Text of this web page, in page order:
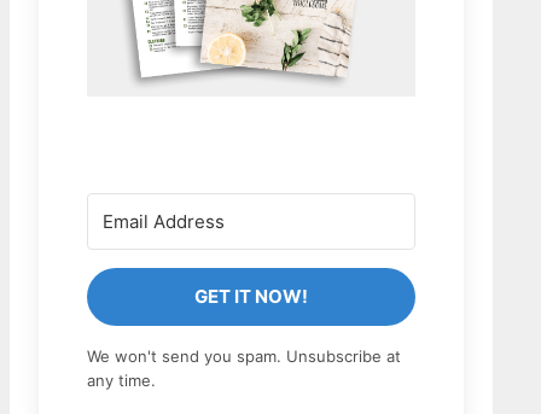
GET IT NOW!
We won't send you spam. Unsubscribe at
any time.